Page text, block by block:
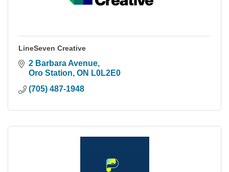
LineSeven Creative
2 Barbara Avenue
Oro Station ON L0L2E0
(705) 487-1948